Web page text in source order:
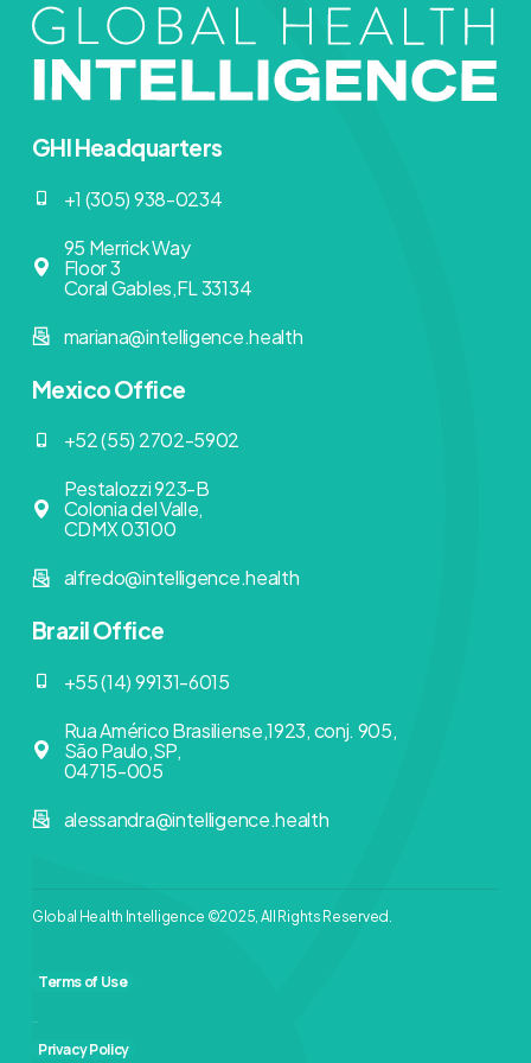
GHI Headquarters
+1 (305) 938-0234
95 Merrick Way
Floor 3
Coral Gables,FL 33134
mariana@intelligence.health
Mexico Office
+52 (55) 2702-5902
Pestalozzi 923-B
Colonia del Valle,
CDMX 03100
alfredo@intelligence.health
Brazil Office
+55 (14) 99131-6015
Rua Américo Brasiliense,1923, conj. 905,
São Paulo,SP,
04715-005
alessandra@intelligence.health
Global Health Intelligence ©2025, All Rights Reserved.
Terms of Use
Privacy Policy